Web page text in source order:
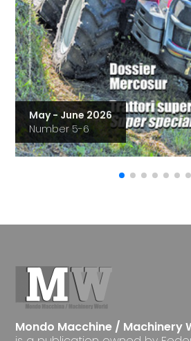
May - June 2026
Number 5-6
Mondo Macchine / Machinery